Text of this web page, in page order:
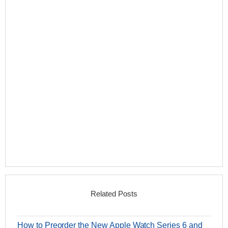
Related Posts
How to Preorder the New Apple Watch Series 6 and